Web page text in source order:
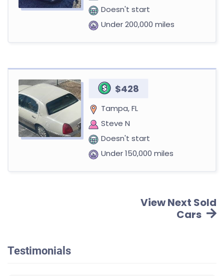
Doesn't start
Under 200,000 miles
$428
Tampa, FL
Steve N
Doesn't start
Under 150,000 miles
View Next Sold
Cars
Testimonials